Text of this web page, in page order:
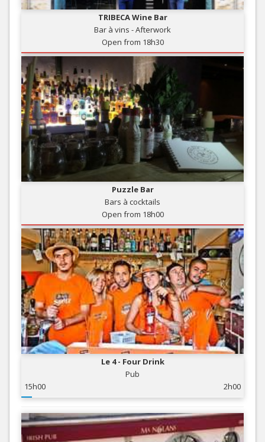
TRIBECA Wine Bar
Bar à vins - Afterwork
Open from 18h30
Puzzle Bar
Bars à cocktails
Open from 18h00
Le 4 - Four Drink
Pub
15h00
2h00